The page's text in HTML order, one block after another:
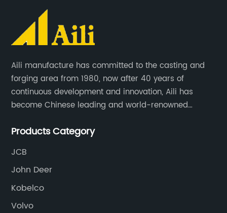
Aili manufacture has committed to the casting and
forging area from 1980, now after 40 years of
continuous development and innovation, Aili has
become Chinese leading and world-renowned
produces buckets, ripper, tooth, adapters, side cutter,
Products Category
JCB
John Deer
Kobelco
Volvo